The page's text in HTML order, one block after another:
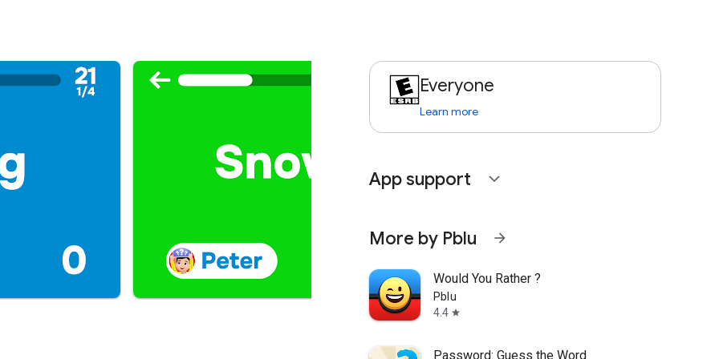
Everyone
Learn more
App support expand_more
More by Pblu arrow_forward
Would You Rather ?
Pblu
4.4 star
Password: Guess the Word